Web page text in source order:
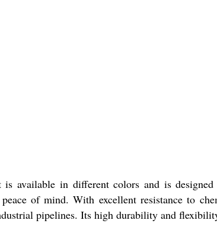
available in different colors and is
of mind. With excellent resistance to
pipelines. Its high durability and